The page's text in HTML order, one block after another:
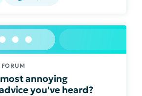
annoying
you've heard?